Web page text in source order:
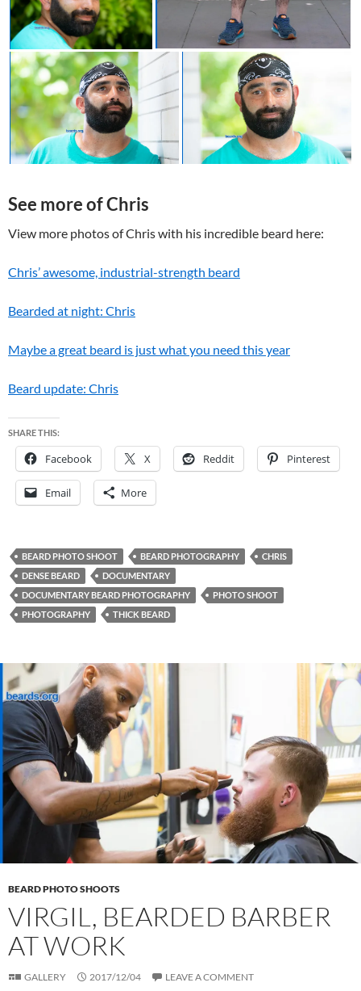
See more of Chris
View more photos of Chris with his incredible beard here:
Chris’ awesome, industrial-strength beard
Bearded at night: Chris
Maybe a great beard is just what you need this year
Beard update: Chris
SHARE THIS:
Facebook X Reddit Pinterest
Email More
BEARD PHOTO SHOOT BEARD PHOTOGRAPHY
CHRIS
DENSE BEARD
DOCUMENTARY
DOCUMENTARY BEARD PHOTOGRAPHY
PHOTO SHOOT
PHOTOGRAPHY
THICK BEARD
BEARD PHOTO SHOOTS
VIRGIL, BEARDED BARBER
AT WORK
GALLERY 2017/12/04 LEAVE A COMMENT